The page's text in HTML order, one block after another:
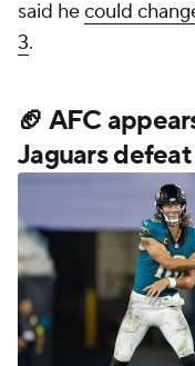
Entering the
horse race
Amazingly,
conference
night. The Ravens
and the Chiefs
to fall to 2-3,
wide open than